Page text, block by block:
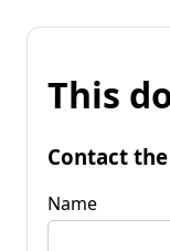
This
Contact
Name